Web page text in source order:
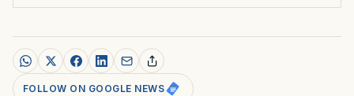
FOLLOW ON GOOGLE NEWS